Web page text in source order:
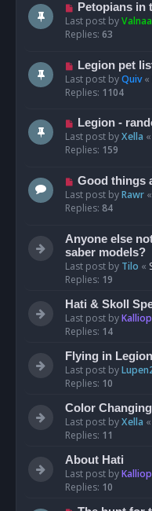
Petopians in
Last post by
Replies: 63
Legion pet
Last post byQuiv«
Replies: 1104
Legion -
Last post byXella «
Replies: 159
Good things
Last post byRawr «
Replies: 84
Anyone else
saber models?
Last post by Tilo «
Replies: 19
Hati & Skoll
Last post by
Replies: 14
Flying in
Last post by
Replies: 10
Color
Last post byXella «
Replies: 11
About Hati
Last post by
Replies: 10